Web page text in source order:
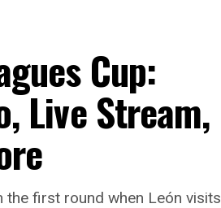
Cup:
Live Stream,
the first round when León visits